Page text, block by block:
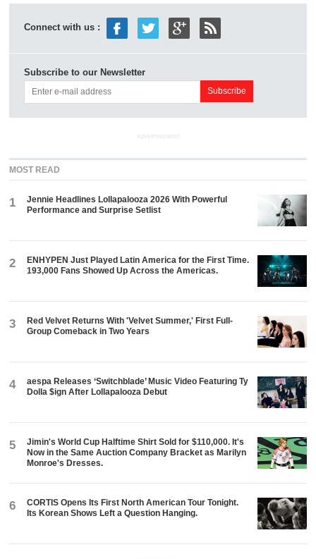
Connect with us :
Subscribe to our Newsletter
ADVERTISEMENT
MOST READ
1
Jennie Headlines Lollapalooza 2026 With Powerful
Performance and Surprise Setlist
2
ENHYPEN Just Played Latin America for the First Time.
193,000 Fans Showed Up Across the Americas.
3
Red Velvet Returns With 'Velvet Summer,' First Full-
Group Comeback in Two Years
4
aespa Releases ‘Switchblade’ Music Video Featuring Ty
Dolla $ign After Lollapalooza Debut
5
Jimin's World Cup Halftime Shirt Sold for $110,000. It's
Now in the Same Auction Company Bracket as Marilyn
Monroe's Dresses.
6
CORTIS Opens Its First North American Tour Tonight.
Its Korean Shows Left a Question Hanging.